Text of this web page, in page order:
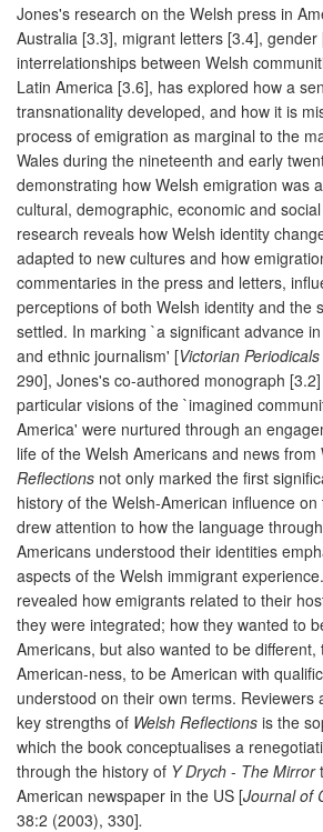
Jones's research on the Welsh press in
Australia [3.3], migrant letters [3.4],
interrelationships between Welsh
Latin America [3.6], has explored how a
transnationality developed, and how it is
process of emigration as marginal to the
Wales during the nineteenth and early
demonstrating how Welsh emigration was
cultural, demographic, economic and
research reveals how Welsh identity
adapted to new cultures and how
commentaries in the press and letters,
perceptions of both Welsh identity and the
settled. In marking `a significant advance
and ethnic journalism' [Victorian
290], Jones's co-authored monograph
particular visions of the `imagined
America' were nurtured through an
life of the Welsh Americans and news from
Reflections not only marked the first
history of the Welsh-American influence
drew attention to how the language
Americans understood their identities
aspects of the Welsh immigrant
revealed how emigrants related to their
they were integrated; how they wanted to
Americans, but also wanted to be
American-ness, to be American with
understood on their own terms. Reviewers
key strengths of Welsh Reflections is the
which the book conceptualises a
through the history of Y Drych - The Mirror
American newspaper in the US [Journal of
38:2 (2003), 330].